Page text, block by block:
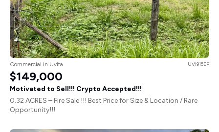
Commercial in Uvita UVI915EP
$149,000
Motivated to Sell!!! Crypto Accepted!!!
0.32 ACRES – Fire Sale !!! Best Price for Size & Location / Rare
Opportunity!!!